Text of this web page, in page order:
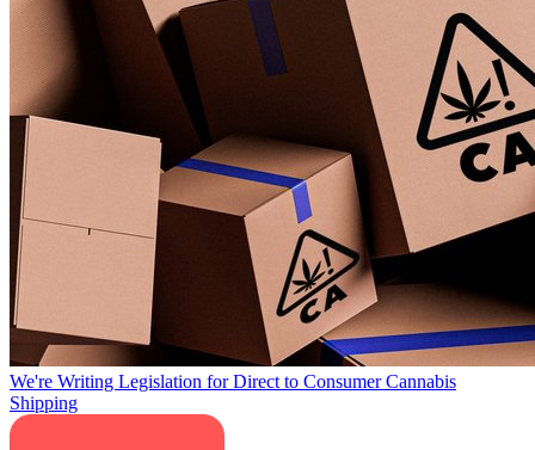
We're Writing Legislation for Direct to Consumer Cannabis
Shipping